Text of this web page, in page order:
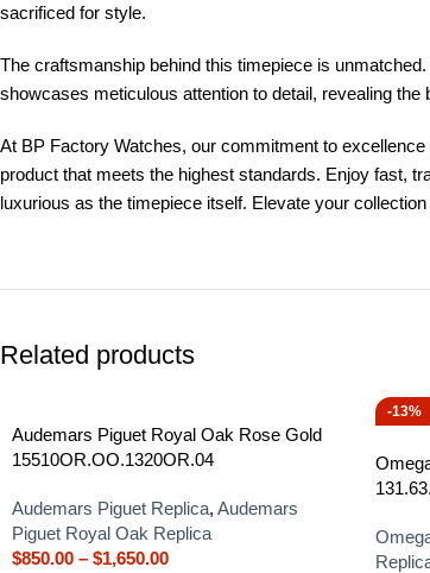
sacrificed for style.
The craftsmanship behind this timepiece is
showcases meticulous attention to detail, revealing the
At BP Factory Watches, our commitment to
product that meets the highest standards. Enjoy fast,
luxurious as the timepiece itself. Elevate your
Related products
Audemars Piguet Royal Oak Rose Gold
15510OR.OO.1320OR.04
Audemars Piguet Replica, Audemars
Piguet Royal Oak Replica
$850.00 – $1,650.00
-13%